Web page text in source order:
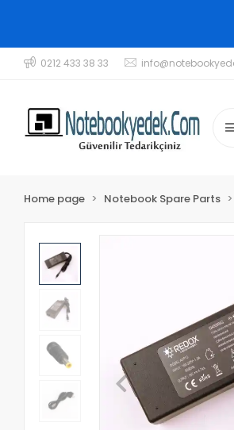
0212 433 38 33
Home page Notebook Spare Parts